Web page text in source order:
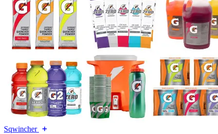
Sqwincher